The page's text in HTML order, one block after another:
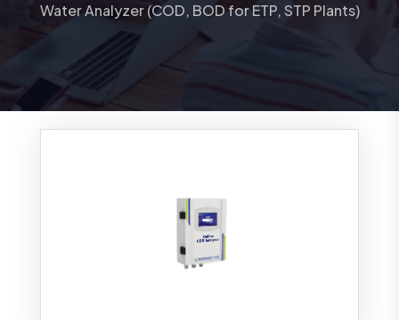
Water Analyzer (COD, BOD for ETP, STP Plants)